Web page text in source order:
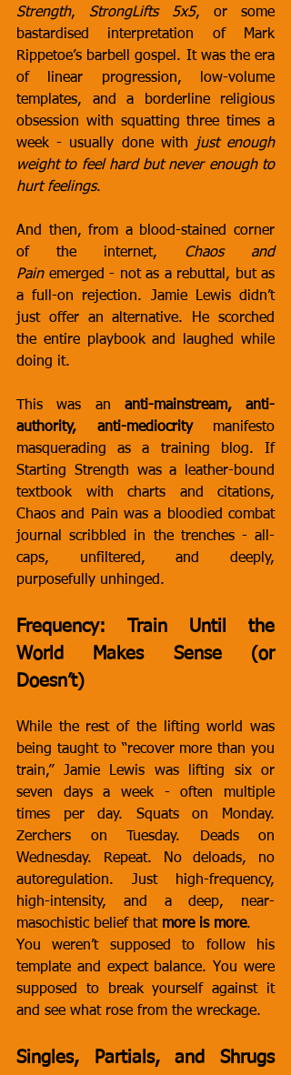
Strength, StrongLifts 5x5, or some
bastardised interpretation of Mark
Rippetoe’s barbell gospel. It was the era
of linear progression, low-volume
templates, and a borderline religious
obsession with squatting three times a
week - usually done with
just enough
weight to feel hard but never enough to
hurt feelings.
And then, from a blood-stained corner
of the internet, Chaos and
Pain emerged - not as a rebuttal, but as
a full-on rejection. Jamie Lewis didn’t
just offer an alternative. He scorched
the entire playbook and laughed while
doing it.
This was an anti-mainstream, anti-
authority, anti-mediocrity manifesto
masquerading as a training blog. If
Starting Strength was a leather-bound
textbook with charts and citations,
Chaos and Pain was a bloodied combat
journal scribbled in the trenches - all-
caps, unfiltered, and deeply,
purposefully unhinged.
Frequency: Train Until the
World Makes Sense (or
Doesn’t)
While the rest of the lifting world was
being taught to “recover more than you
train,” Jamie Lewis was lifting six or
seven days a week - often multiple
times per day. Squats on Monday.
Zerchers on Tuesday. Deads on
Wednesday. Repeat. No deloads, no
autoregulation. Just high-frequency,
high-intensity, and a deep, near-
masochistic belief that more is more.
You weren’t supposed to follow his
template and expect balance. You were
supposed to break yourself against it
and see what rose from the wreckage.
Singles, Partials, and Shrugs